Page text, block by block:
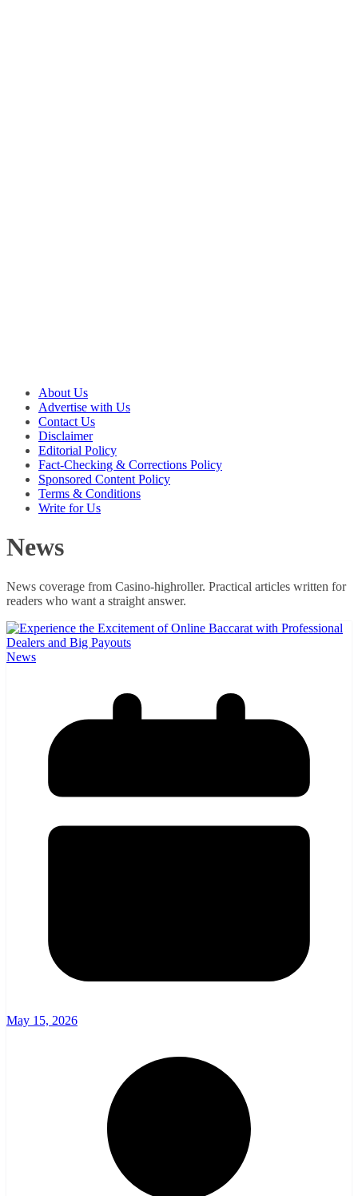
About Us
Advertise with Us
Contact Us
Disclaimer
Editorial Policy
Fact-Checking & Corrections Policy
Sponsored Content Policy
Terms & Conditions
Write for Us
News
News coverage from Casino-highroller. Practical articles written for
readers who want a straight answer.
News
May 15, 2026